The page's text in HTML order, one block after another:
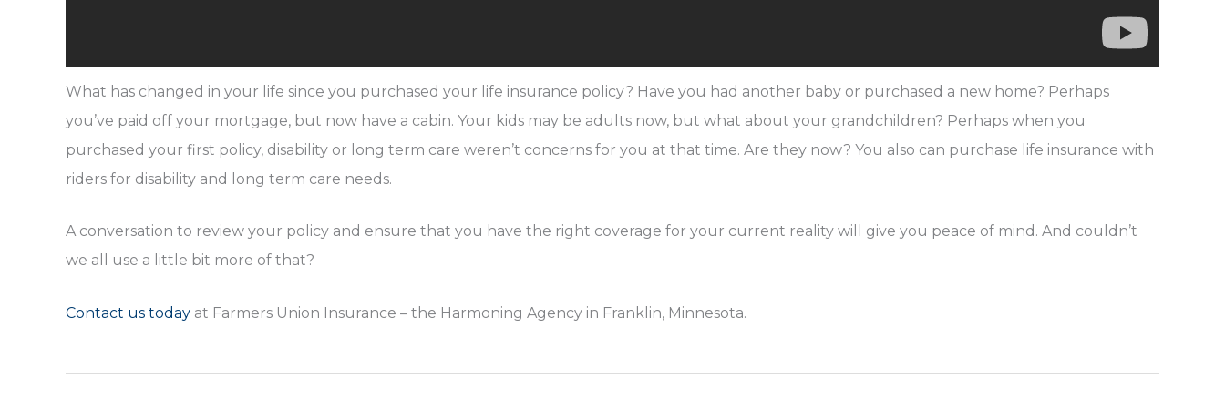
What has changed in your life since you purchased your life insurance policy? Have you had another baby or purchased a new home? Perhaps
you’ve paid off your mortgage, but now have a cabin. Your kids may be adults now, but what about your grandchildren? Perhaps when you
purchased your first policy, disability or long term care weren’t concerns for you at that time. Are they now? You also can purchase life insurance with
riders for disability and long term care needs.
A conversation to review your policy and ensure that you have the right coverage for your current reality will give you peace of mind. And couldn’t
we all use a little bit more of that?
Contact us today at Farmers Union Insurance – the Harmoning Agency in Franklin, Minnesota.